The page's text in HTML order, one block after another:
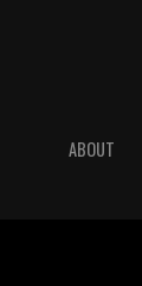
ABOUT